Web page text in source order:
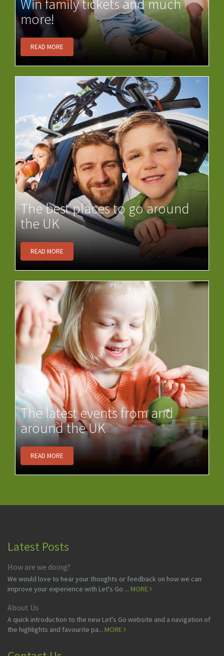
Win family tickets and much
more!
READ MORE
The best places to go around
the UK
READ MORE
The latest events from and
around the UK
READ MORE
Latest Posts
How are we doing?
We would love to hear your thoughts or feedback on how we can
improve your experience with Let's Go ... MORE
About Us
A quick introduction to the new Let's Go website and a navigation of
the highlights and favourite pa... MORE